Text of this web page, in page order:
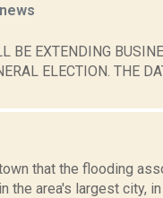
news
BE EXTENDING
ELECTION. THE
that the flooding
the area's largest city,